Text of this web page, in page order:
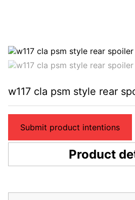
w117 cla psm style rear
Submit product intentions
Product